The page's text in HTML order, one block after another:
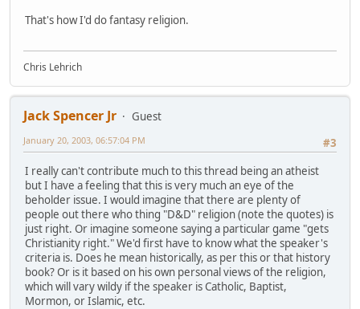
That's how I'd do fantasy religion.
Chris Lehrich
Jack Spencer Jr
Guest
#3
January 20, 2003, 06:57:04 PM
I really can't contribute much to this thread being an atheist
but I have a feeling that this is very much an eye of the
beholder issue. I would imagine that there are plenty of
people out there who thing "D&D" religion (note the quotes) is
just right. Or imagine someone saying a particular game "gets
Christianity right." We'd first have to know what the speaker's
criteria is. Does he mean historically, as per this or that history
book? Or is it based on his own personal views of the religion,
which will vary wildy if the speaker is Catholic, Baptist,
Mormon, or Islamic, etc.